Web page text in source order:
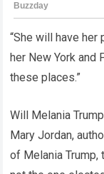
“She will have
her New York and
these places.”
Will Melania
Mary Jordan,
of Melania Trump,